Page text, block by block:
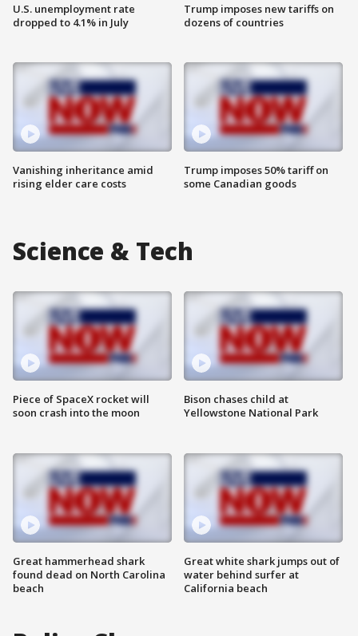
U.S. unemployment rate
dropped to 4.1% in July
Vanishing inheritance amid
rising elder care costs
Trump imposes new tariffs on
dozens of countries
Trump imposes 50% tariff on
some Canadian goods
Science & Tech
Piece of SpaceX rocket will
soon crash into the moon
Great hammerhead shark
found dead on North Carolina
beach
Bison chases child at
Yellowstone National Park
Great white shark jumps out of
water behind surfer at
California beach